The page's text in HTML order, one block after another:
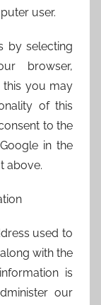
user.
by selecting
browser,
this you may
of this
to the
in the
above.
used to
with the
is
our